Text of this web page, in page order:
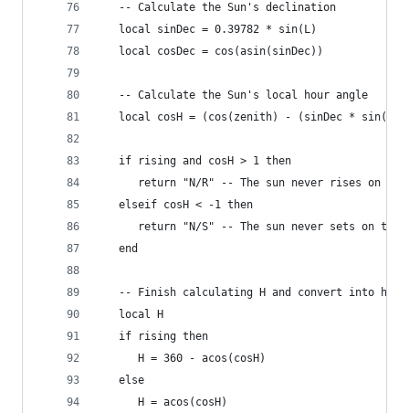
   -- Calculate the Sun's declination
   local sinDec = 0.39782 * sin(L)
   local cosDec = cos(asin(sinDec))
   -- Calculate the Sun's local hour angle
local cosH = (cos(zenith) - (sinDec *
   if rising and cosH > 1 then
return "N/R" -- The sun never rises on
   elseif cosH < -1 then
return "N/S" -- The sun never sets on
   end
-- Finish calculating H and convert into
   local H
   if rising then
      H = 360 - acos(cosH)
   else
      H = acos(cosH)